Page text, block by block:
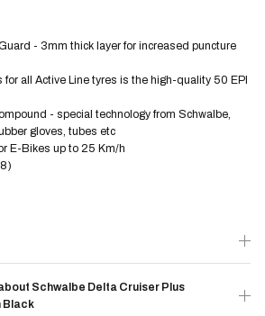
- 3mm thick layer for increased puncture
for all Active Line tyres is the high-quality 50 EPI
- special technology from Schwalbe,
gloves, tubes etc
E-Bikes up to 25 Km/h
Schwalbe Delta Cruiser Plus
Black